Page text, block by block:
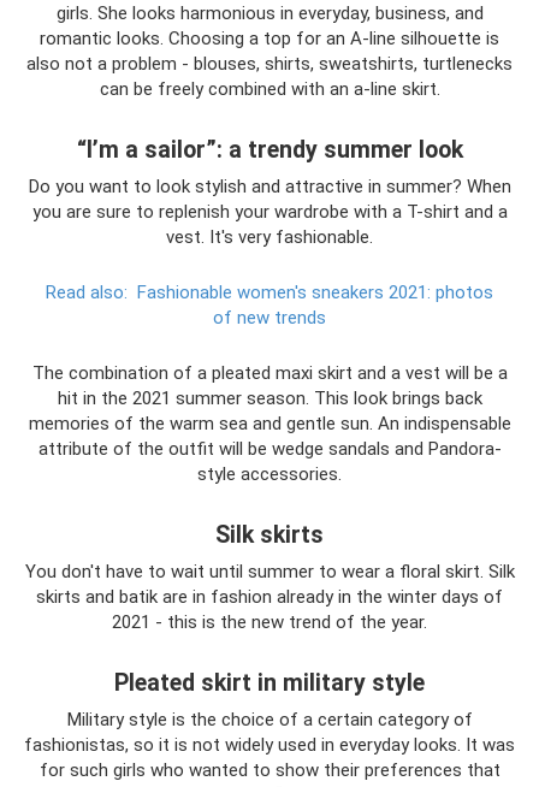
girls. She looks harmonious in everyday, business, and
romantic looks. Choosing a top for an A-line silhouette is
also not a problem - blouses, shirts, sweatshirts, turtlenecks
can be freely combined with an a-line skirt.
“I’m a sailor”: a trendy summer look
Do you want to look stylish and attractive in summer? When
you are sure to replenish your wardrobe with a T-shirt and a
vest. It's very fashionable.
Read also: Fashionable women's sneakers 2021: photos
of new trends
The combination of a pleated maxi skirt and a vest will be a
hit in the 2021 summer season. This look brings back
memories of the warm sea and gentle sun. An indispensable
attribute of the outfit will be wedge sandals and Pandora-
style accessories.
Silk skirts
You don't have to wait until summer to wear a floral skirt. Silk
skirts and batik are in fashion already in the winter days of
2021 - this is the new trend of the year.
Pleated skirt in military style
Military style is the choice of a certain category of
fashionistas, so it is not widely used in everyday looks. It was
for such girls who wanted to show their preferences that